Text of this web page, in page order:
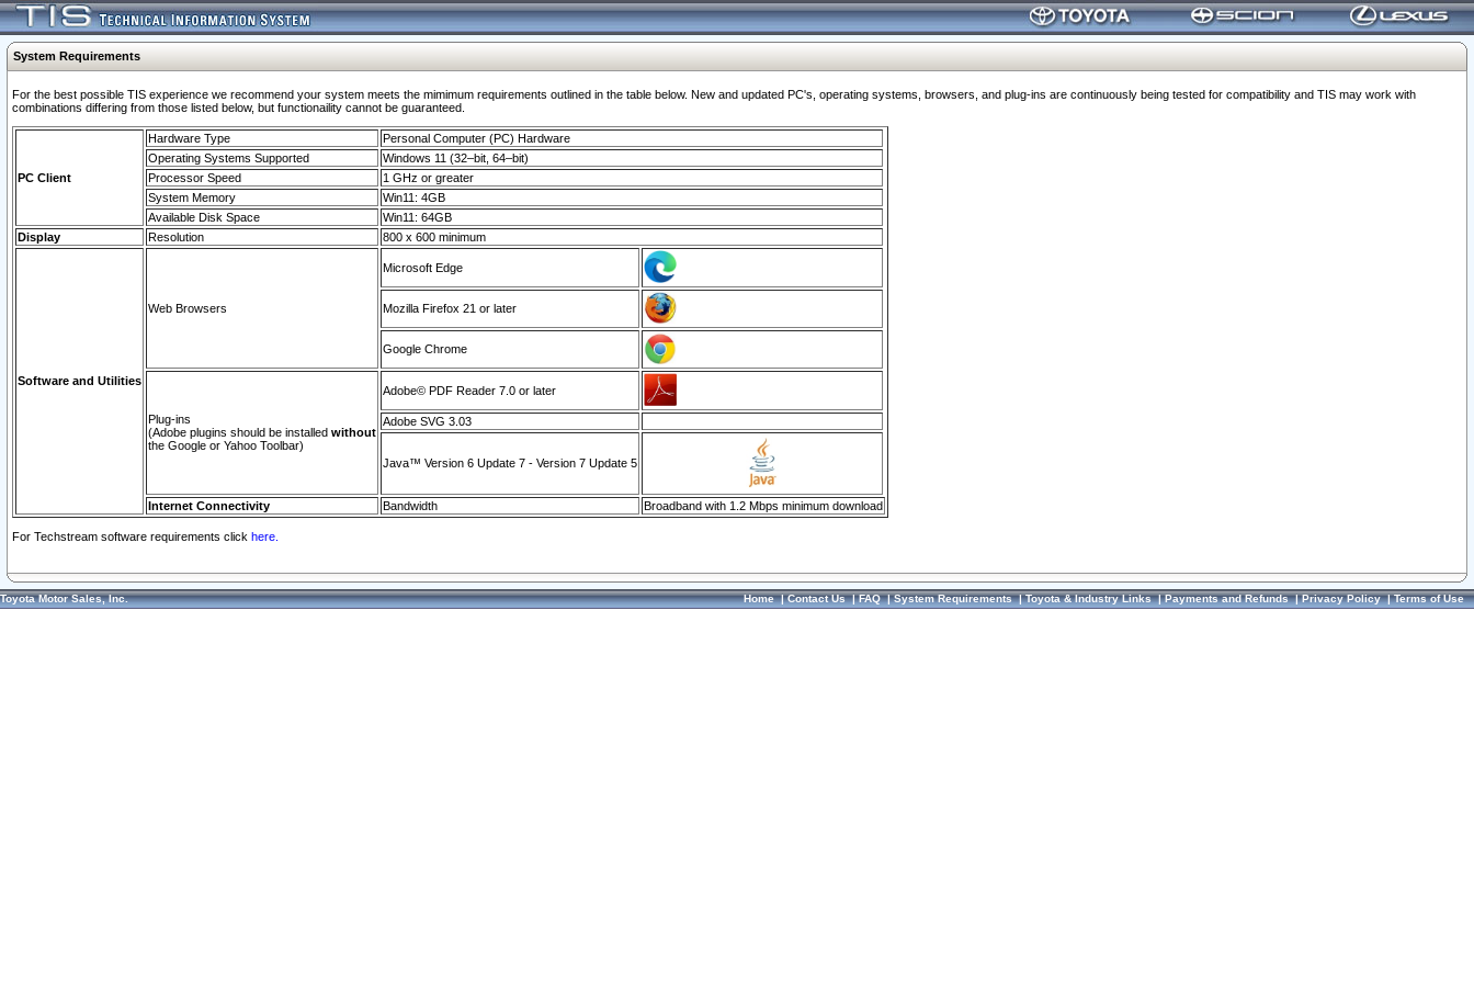
System Requirements
For the best possible TIS experience we recommend your system meets the mimimum requirements outlined in the table below. New and updated PC's, operating systems, browsers, and plug-ins are continuously being tested for compatibility and TIS may work with
combinations differing from those listed below, but functionaility cannot be guaranteed.
PC Client
Hardware Type
Personal Computer (PC) Hardware
Operating Systems Supported
Windows 11 (32–bit, 64–bit)
Processor Speed
1 GHz or greater
System Memory
Win11: 4GB
Available Disk Space
Win11: 64GB
Display
Resolution 800 x 600 minimum
Software and Utilities
Web Browsers
Microsoft Edge
Mozilla Firefox 21 or later
Google Chrome
Plug-ins
(Adobe plugins should be installed without
the Google or Yahoo Toolbar)
Adobe© PDF Reader 7.0 or later
Adobe SVG 3.03
Java™ Version 6 Update 7 - Version 7 Update 5
Internet Connectivity Bandwidth Broadband with 1.2 Mbps minimum download
For Techstream software requirements click here.
Toyota Motor Sales, Inc. Home|Contact Us|FAQ|System Requirements|Toyota & Industry Links|Payments and Refunds|Privacy Policy|Terms of Use